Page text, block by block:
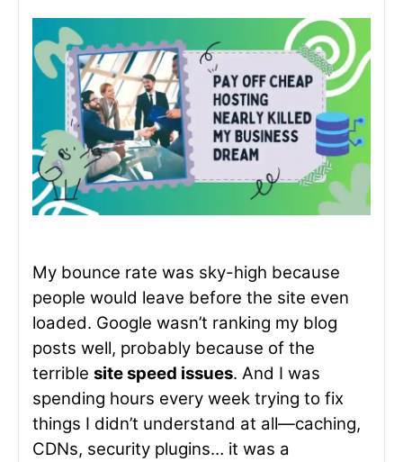
My bounce rate was sky-high because
people would leave before the site even
loaded. Google wasn’t ranking my blog
posts well, probably because of the
terrible site speed issues. And I was
spending hours every week trying to fix
things I didn’t understand at all—caching,
CDNs, security plugins… it was a